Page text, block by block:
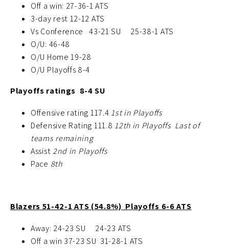
Off a win: 27-36-1 ATS
3-day rest 12-12 ATS
Vs Conference 43-21 SU 25-38-1 ATS
O/U: 46-48
O/U Home 19-28
O/U Playoffs 8-4
Playoffs ratings 8-4 SU
Offensive rating 117.4 1st in Playoffs
Defensive Rating 111.8 12th in Playoffs Last of
teams remaining
Assist2nd in Playoffs
Pace 8th
Blazers 51-42-1 ATS (54.8%) Playoffs 6-6 ATS
Away: 24-23 SU
24-23 ATS
Off a win 37-23 SU 31-28-1 ATS